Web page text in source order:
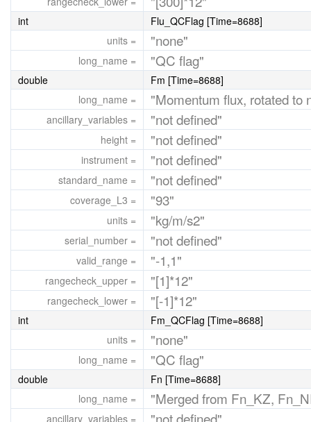
int
Flu_QCFlag [Time=8688]
units =
"none"
long_name = "QC flag"
double
Fm [Time=8688]
long_name =
"Momentum flux, rotated to
ancillary_variables = "not defined"
height = "not defined"
instrument = "not defined"
standard_name = "not defined"
coverage_L3 = "93"
units = "kg/m/s2"
serial_number = "not defined"
valid_range = "-1,1"
rangecheck_upper = "[1]*12"
rangecheck_lower = "[-1]*12"
int
Fm_QCFlag [Time=8688]
units =
"none"
long_name = "QC flag"
double
Fn [Time=8688]
long_name =
"Merged from Fn_KZ,
ancillary_variables = "not defined"